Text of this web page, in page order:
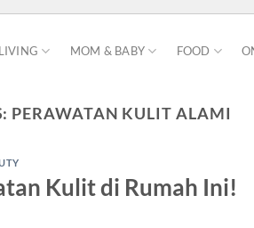
MOM & BABY FOOD
PERAWATAN KULIT ALAMI
Kulit di Rumah Ini!